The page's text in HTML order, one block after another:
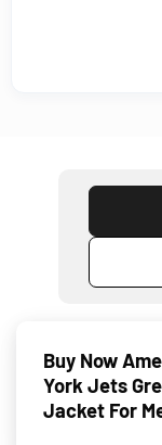
Buy Now
York Jets
Jacket For